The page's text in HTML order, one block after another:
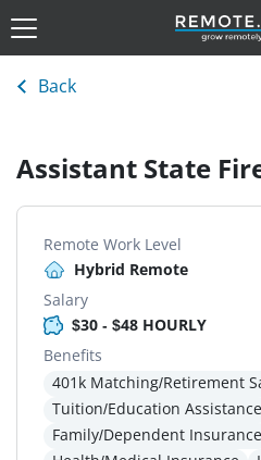
Back
Assistant State
Remote Work Level
Hybrid Remote
Salary
$30 - $48 HOURLY
Benefits
401k Matching/Retirement
Tuition/Education Assistance
Family/Dependent Insurance